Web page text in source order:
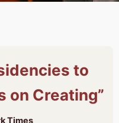
to
on Creating”
Times